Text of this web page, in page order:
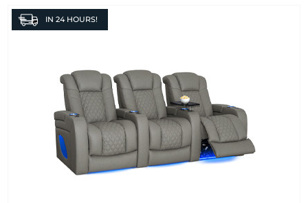
IN 24 HOURS!